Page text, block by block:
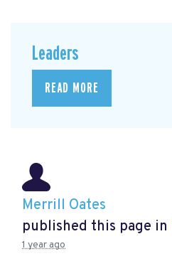
Leaders
READ MORE
Merrill Oates
published this page in
1 year ago